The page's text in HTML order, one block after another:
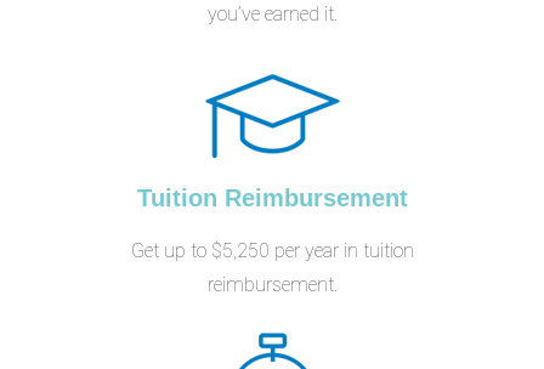
you’ve earned it.
Tuition Reimbursement
Get up to $5,250 per year in tuition
reimbursement.